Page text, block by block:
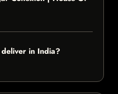
deliver in India?